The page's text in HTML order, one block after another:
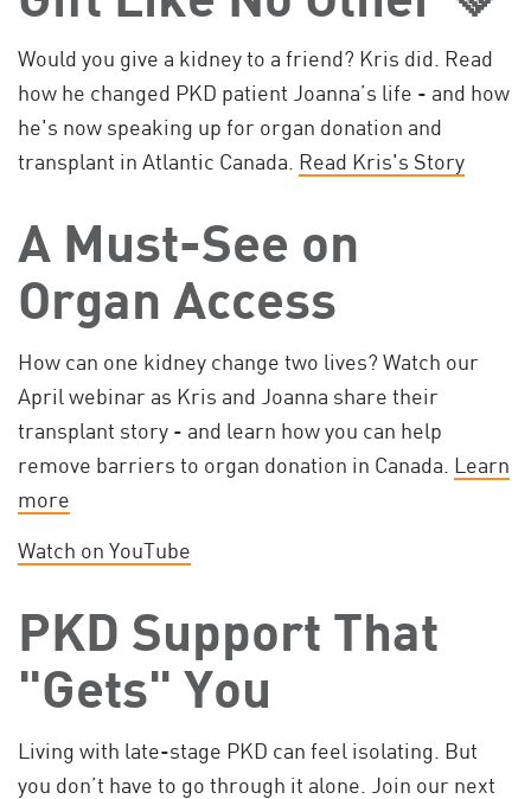
Would you give a kidney to a friend? Kris did. Read
how he changed PKD patient Joanna’s life - and how
he's now speaking up for organ donation and
transplant in Atlantic Canada. Read Kris's Story
A Must-See on
Organ Access
How can one kidney change two lives? Watch our
April webinar as Kris and Joanna share their
transplant story - and learn how you can help
remove barriers to organ donation in Canada. Learn
more
Watch on YouTube
PKD Support That
"Gets" You
Living with late-stage PKD can feel isolating. But
you don’t have to go through it alone. Join our next